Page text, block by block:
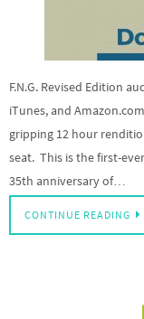
F.N.G. Revised Edition
iTunes, and
gripping 12 hour
seat. This is the first-
35th anniversary of…
CONTINUE READING